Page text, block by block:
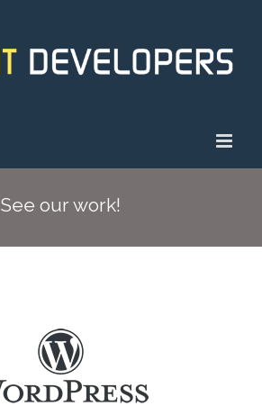
See our work!